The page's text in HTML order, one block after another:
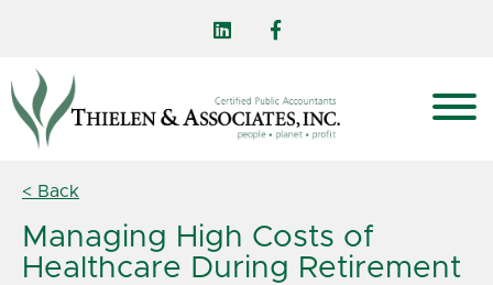
< Back
Managing High Costs of
Healthcare During Retirement